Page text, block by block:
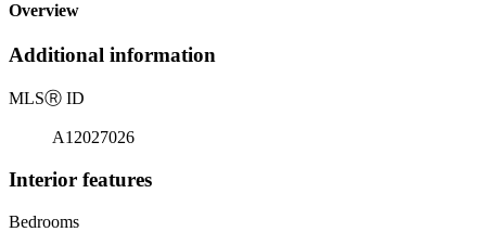
Overview
Additional information
MLSⓇ ID
A12027026
Interior features
Bedrooms